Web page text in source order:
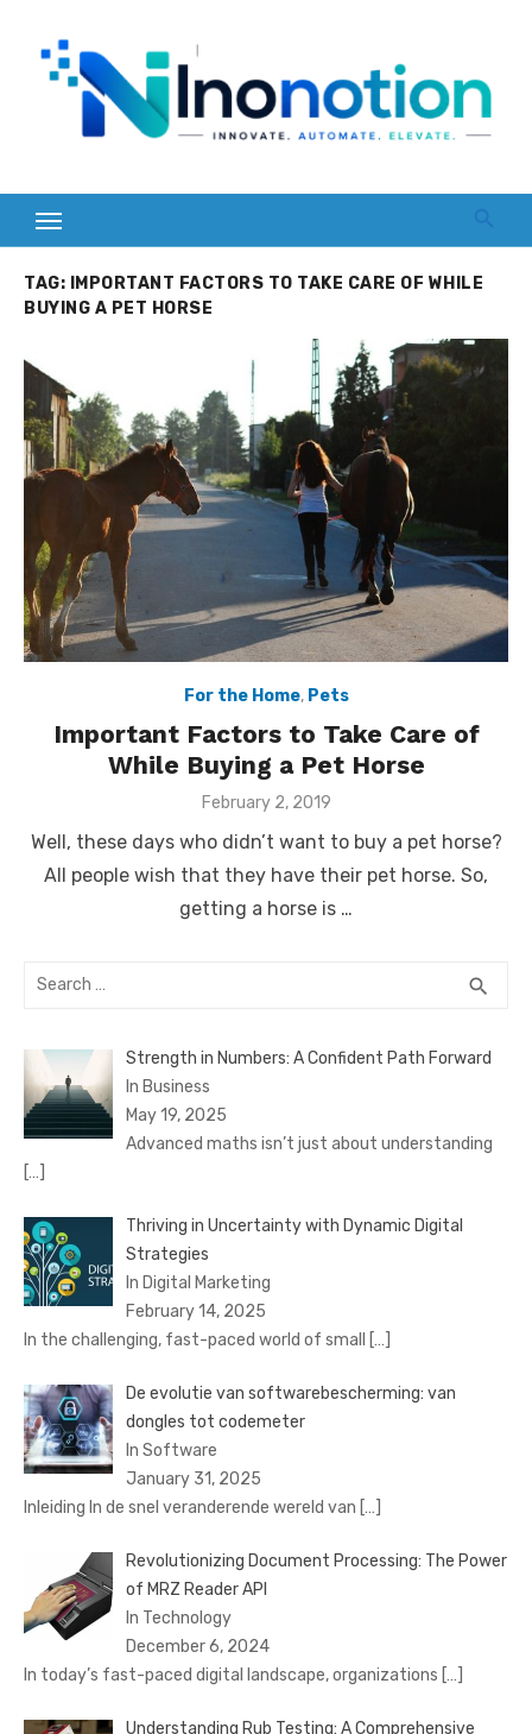
content
TAG:
IMPORTANT FACTORS TO TAKE CARE OF WHILE
BUYING A PET HORSE
For the Home, Pets
Important Factors to Take Care of
While Buying a Pet Horse
Posted
February 2, 2019
Well, these days who didn’t want to buy a pet horse?
All people wish that they have their pet horse. So,
getting a horse is …
Search
search
Strength in Numbers: A Confident Path Forward
In Business
May 19, 2025
Advanced maths isn’t just about understanding
[…]
Thriving in Uncertainty with Dynamic Digital
Strategies
In Digital Marketing
February 14, 2025
In the challenging, fast-paced world of small
[…]
De evolutie van softwarebescherming: van
dongles tot codemeter
In Software
January 31, 2025
Inleiding In de snel veranderende wereld van […]
Revolutionizing Document Processing: The Power
of MRZ Reader API
In Technology
December 6, 2024
In today’s fast-paced digital landscape, organizations […]
Understanding Rub Testing: A Comprehensive